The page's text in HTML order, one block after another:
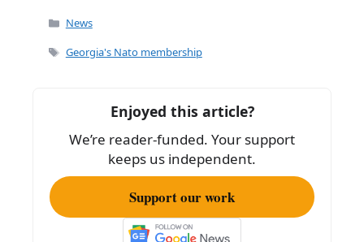
Categories
News
Tags
Georgia's Nato membership
Enjoyed this article?
We’re reader-funded. Your support
keeps us independent.
Support our work